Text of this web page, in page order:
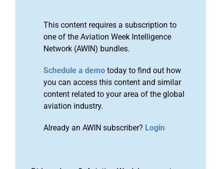
This content requires a subscription to
one of the Aviation Week Intelligence
Network (AWIN) bundles.
Schedule a demo today to find out how
you can access this content and similar
content related to your area of the global
aviation industry.
Already an AWIN subscriber? Login